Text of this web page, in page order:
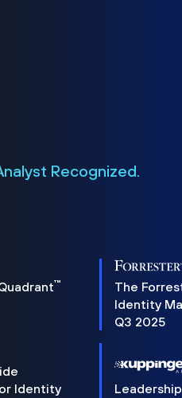
Recognized.
™
The
Identity
Q3 2025
Identity